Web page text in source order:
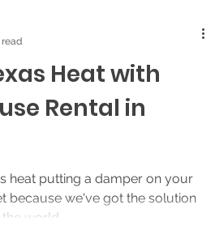
Heat with
Rental in
heat putting a damper on your
because we've got the solution
world...
read